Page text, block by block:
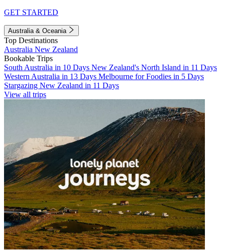
GET STARTED
Australia & Oceania
Top Destinations
Australia New Zealand
Bookable Trips
South Australia in 10 Days New Zealand's North Island in 11 Days
Western Australia in 13 Days Melbourne for Foodies in 5 Days
Stargazing New Zealand in 11 Days
View all trips